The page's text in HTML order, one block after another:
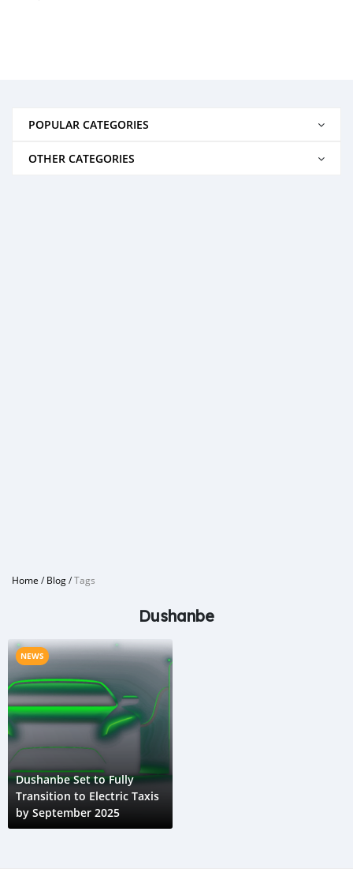
POPULAR CATEGORIES
OTHER CATEGORIES
Home /Blog/Tags
Dushanbe
NEWS
Dushanbe Set to Fully
Transition to Electric Taxis
by September 2025